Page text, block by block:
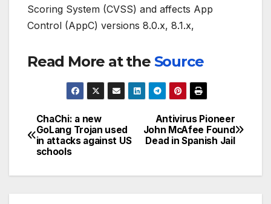
Scoring System (CVSS) and affects App
Control (AppC) versions 8.0.x, 8.1.x,
Read More at the Source
Post
navigation
Antivirus Pioneer
John McAfee Found
Dead in Spanish Jail
ChaChi: a new
GoLang Trojan used
in attacks against US
schools